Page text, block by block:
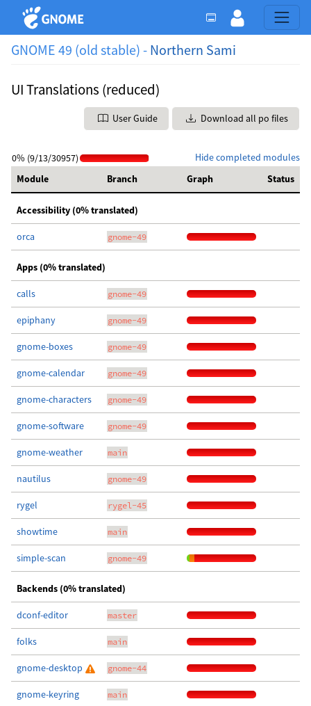
GNOME 49 (old stable) - Northern Sami
UI Translations (reduced)
User Guide Download all po files
Hide completed modules
0% (9/13/30957)
Module
Branch Graph Status
Accessibility (0% translated)
orca gnome-49
Apps (0% translated)
calls gnome-49
epiphany gnome-49
gnome-boxes gnome-49
gnome-calendar gnome-49
gnome-characters gnome-49
gnome-software gnome-49
gnome-weather main
nautilus gnome-49
rygel rygel-45
showtime main
simple-scan gnome-49
Backends (0% translated)
dconf-editor master
folks main
gnome-desktop gnome-44
gnome-keyring main